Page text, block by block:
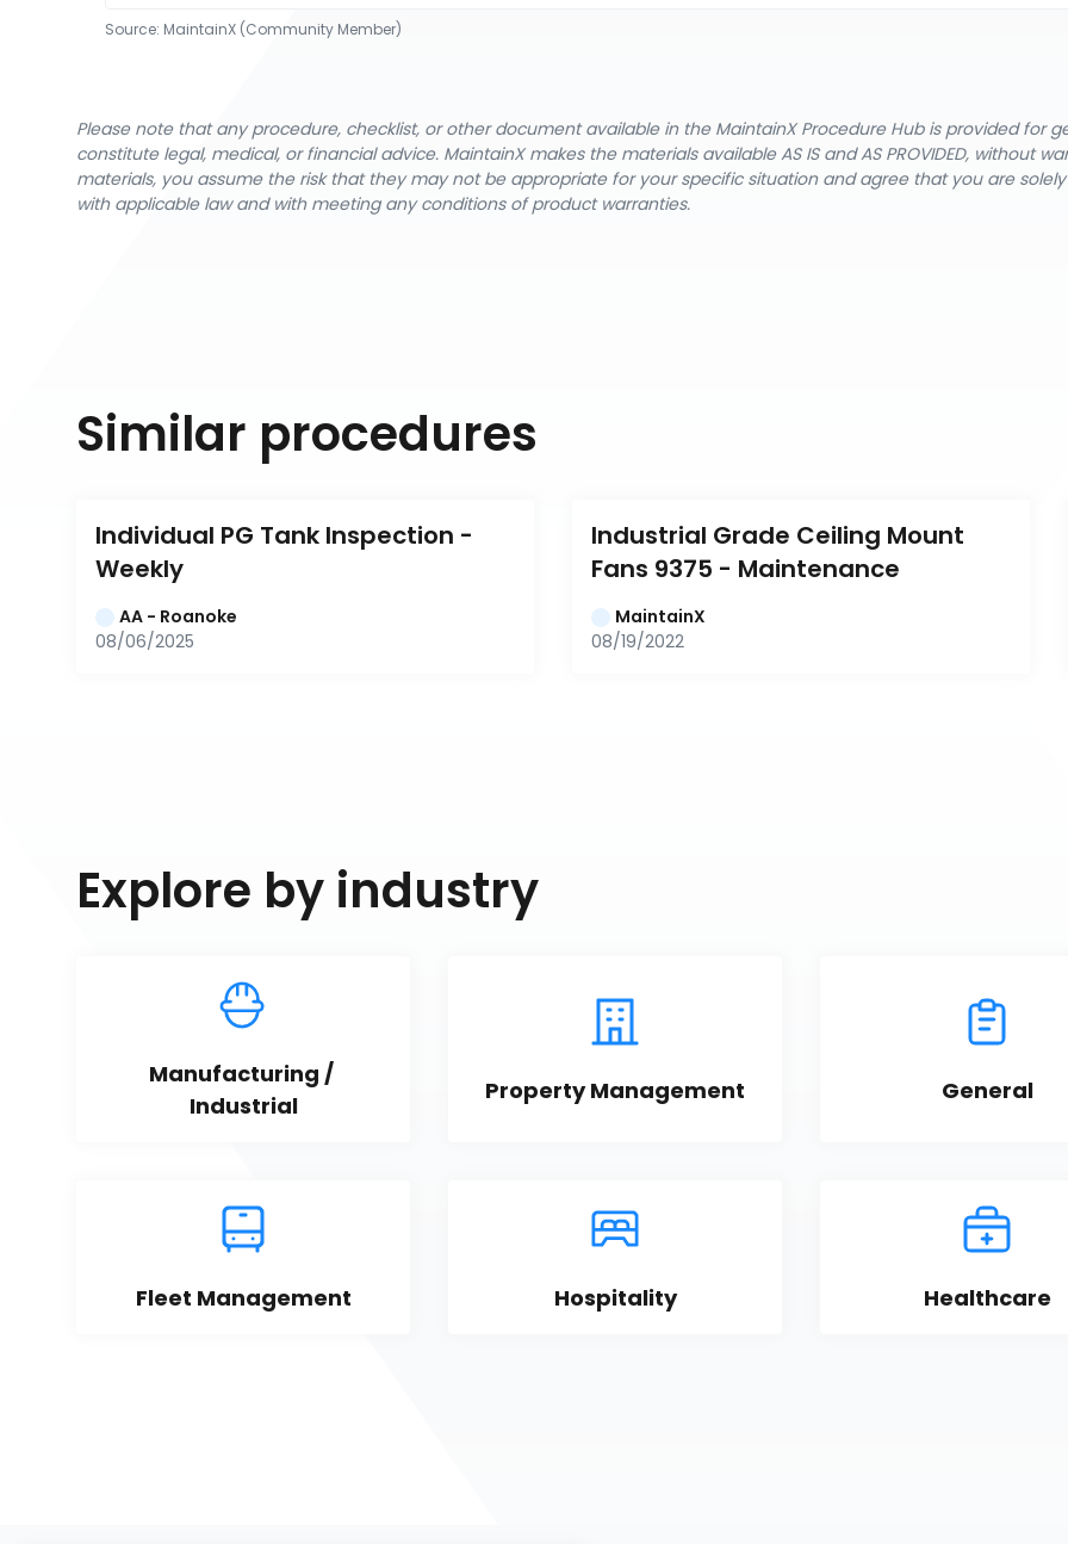
Source: MaintainX (Community Member)
Please note that any procedure, checklist, or other document available in the MaintainX Procedure Hub is provided for
constitute legal, medical, or financial advice. MaintainX makes the materials available AS IS and AS PROVIDED, without
materials, you assume the risk that they may not be appropriate for your specific situation and agree that you are
with applicable law and with meeting any conditions of product warranties.
Similar procedures
Individual PG Tank Inspection -
Weekly
AA - Roanoke
08/06/2025
Industrial Grade Ceiling Mount
Fans 9375 - Maintenance
MaintainX
08/19/2022
Explore by industry
Manufacturing /
Industrial
Property Management General
Fleet Management Hospitality Healthcare